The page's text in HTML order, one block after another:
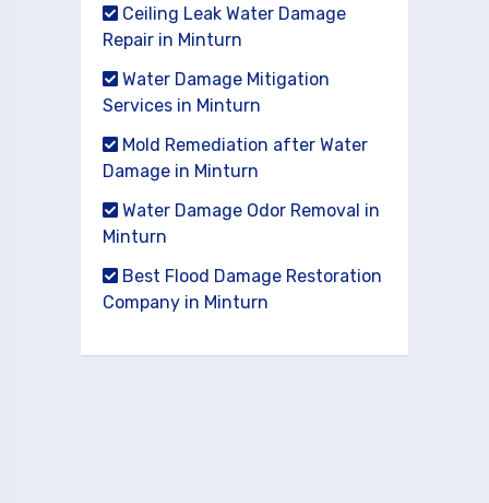
Ceiling Leak Water Damage
Repair in Minturn
Water Damage Mitigation
Services in Minturn
Mold Remediation after Water
Damage in Minturn
Water Damage Odor Removal in
Minturn
Best Flood Damage Restoration
Company in Minturn